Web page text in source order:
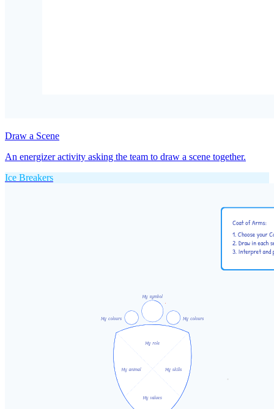
Draw a Scene
An energizer activity asking the team to draw a scene together.
Ice Breakers